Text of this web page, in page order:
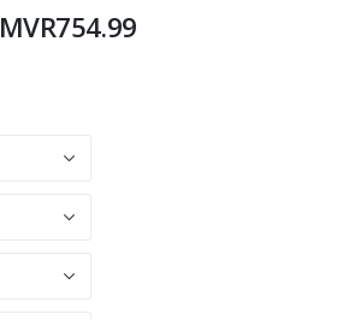
MVR754.99